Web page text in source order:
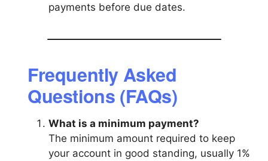
payments before due dates.
Frequently Asked
Questions (FAQs)
What is a minimum payment?
The minimum amount required to keep
your account in good standing, usually 1%